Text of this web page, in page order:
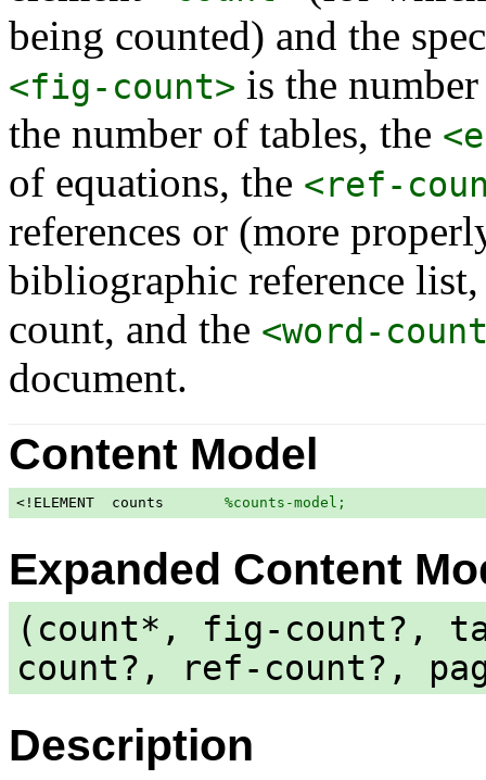
being counted) and the
<fig-count> is the
the number of tables, the
of equations, the <ref-
references or (more
bibliographic reference
count, and the <word-
document.
Content Model
<!ELEMENT  counts %counts-model;
Expanded Content
(count*, fig-count?,
count?, ref-count?,
Description